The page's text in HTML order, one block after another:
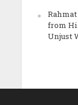
from
Unjust